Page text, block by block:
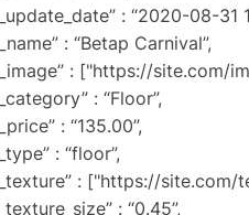
: “2020-08-31
: “Betap Carnival”,
: ["https://site.com/
: “Floor”,
: “135.00”,
: “floor”,
: ["https://site.com/
: “0.45”,